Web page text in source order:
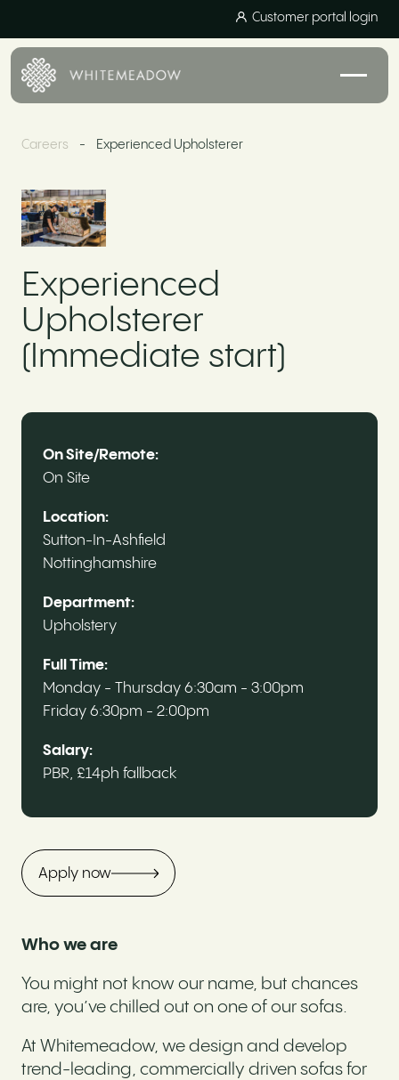
Customer portal login
Careers - Experienced Upholsterer
Experienced
Upholsterer
(Immediate start)
On Site/Remote:
On Site
Location:
Sutton-In-Ashfield
Nottinghamshire
Department:
Upholstery
Full Time:
Monday - Thursday 6:30am - 3:00pm
Friday 6:30pm - 2:00pm
Salary:
PBR, £14ph fallback
Apply now
Who we are
You might not know our name, but chances
are, you’ve chilled out on one of our sofas.
At Whitemeadow, we design and develop
trend-leading, commercially driven sofas for